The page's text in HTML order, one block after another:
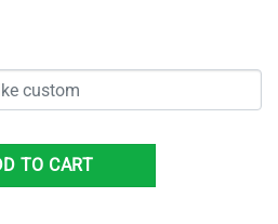
Unisex All Over Print 3D Long
TO CART